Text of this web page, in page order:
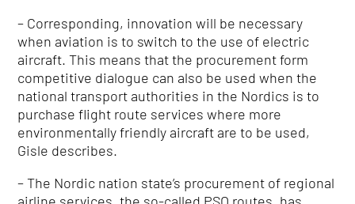
– Corresponding, innovation will be necessary
when aviation is to switch to the use of electric
aircraft. This means that the procurement form
competitive dialogue can also be used when the
national transport authorities in the Nordics is to
purchase flight route services where more
environmentally friendly aircraft are to be used,
Gisle describes.
– The Nordic nation state’s procurement of regional